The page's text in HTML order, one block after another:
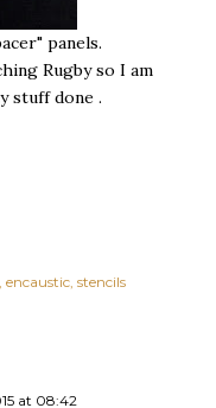
panels.
Rugby so I am
stuff done .
encaustic stencils
at 08:42